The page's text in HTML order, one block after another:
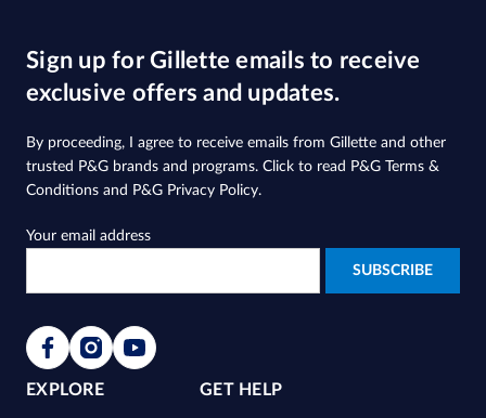
Sign up for Gillette emails to receive
exclusive offers and updates.
By proceeding, I agree to receive emails from Gillette and other
trusted P&G brands and programs. Click to read P&G Terms &
Conditions and P&G Privacy Policy.
Your email address
EXPLORE GET HELP